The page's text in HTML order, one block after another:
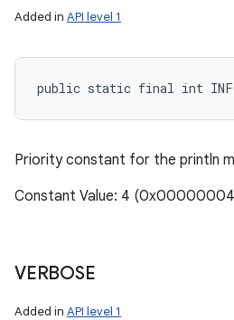
Added in API level 1
public static final int
Priority constant for the println
Constant Value: 4
VERBOSE
Added in API level 1